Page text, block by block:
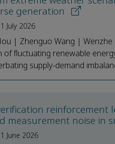
generation
July 2026
| Zhenguo Wang | Wenzhe
of fluctuating renewable
supply-demand
measurement noise in
June 2026